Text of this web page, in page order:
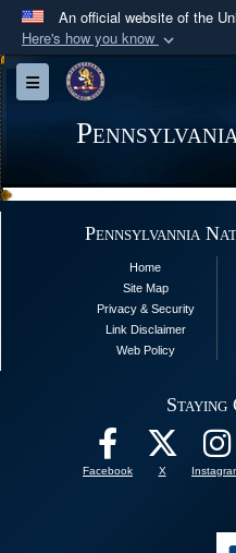
An official website of the
Here's how you know
Official
A
Department of
Alock ( )or
connected to the
information only
Toggle navigation
Pennsylvannia
Home
Site Map
Privacy & Security
Link Disclaimer
Web Policy
Staying
Facebook X